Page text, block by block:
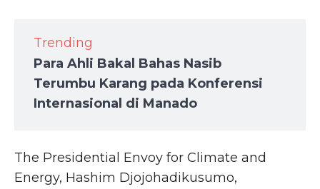
Trending
Para Ahli Bakal Bahas Nasib
Terumbu Karang pada Konferensi
Internasional di Manado
The Presidential Envoy for Climate and
Energy, Hashim Djojohadikusumo,